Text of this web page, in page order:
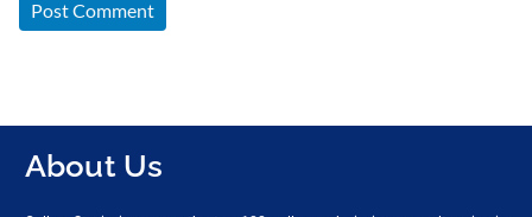
About Us